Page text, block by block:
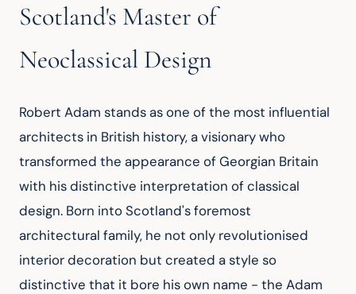
Scotland's Master of
Neoclassical Design
Robert Adam stands as one of the most influential
architects in British history, a visionary who
transformed the appearance of Georgian Britain
with his distinctive interpretation of classical
design. Born into Scotland's foremost
architectural family, he not only revolutionised
interior decoration but created a style so
distinctive that it bore his own name - the Adam